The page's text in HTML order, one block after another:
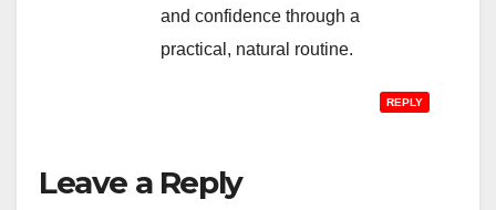
and confidence through a
practical, natural routine.
REPLY
Leave a Reply